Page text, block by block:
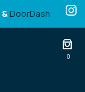
& DoorDash
0